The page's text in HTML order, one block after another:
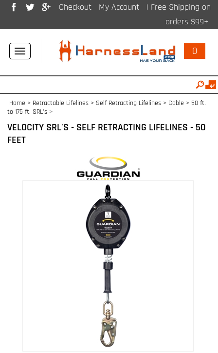
Checkout My Account
| Free Shipping on
orders $99+
Toggle
navigation
0
Home > Retractable Lifelines > Self Retracting Lifelines > Cable > 50 ft.
to 175 ft. SRL's >
VELOCITY SRL'S - SELF RETRACTING LIFELINES - 50
FEET